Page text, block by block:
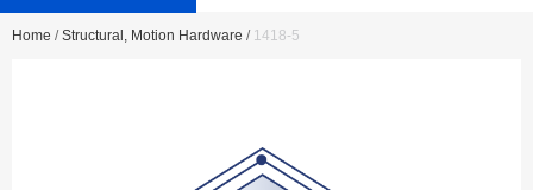
Home / Structural, Motion Hardware / 1418-5